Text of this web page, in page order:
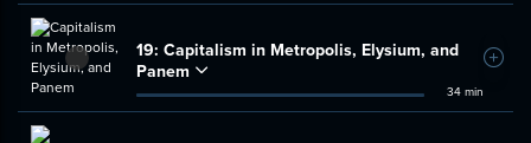
19: Capitalism in Metropolis, Elysium, and
Panem
34 min
Add